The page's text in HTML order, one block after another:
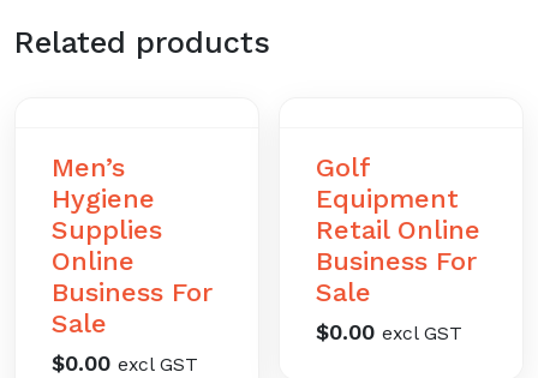
Related products
Men’s
Hygiene
Supplies
Online
Business For
Sale
$0.00 excl GST
Golf
Equipment
Retail Online
Business For
Sale
$0.00 excl GST